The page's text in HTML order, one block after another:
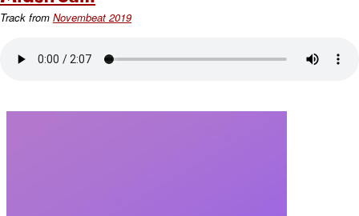
Track from Novembeat 2019